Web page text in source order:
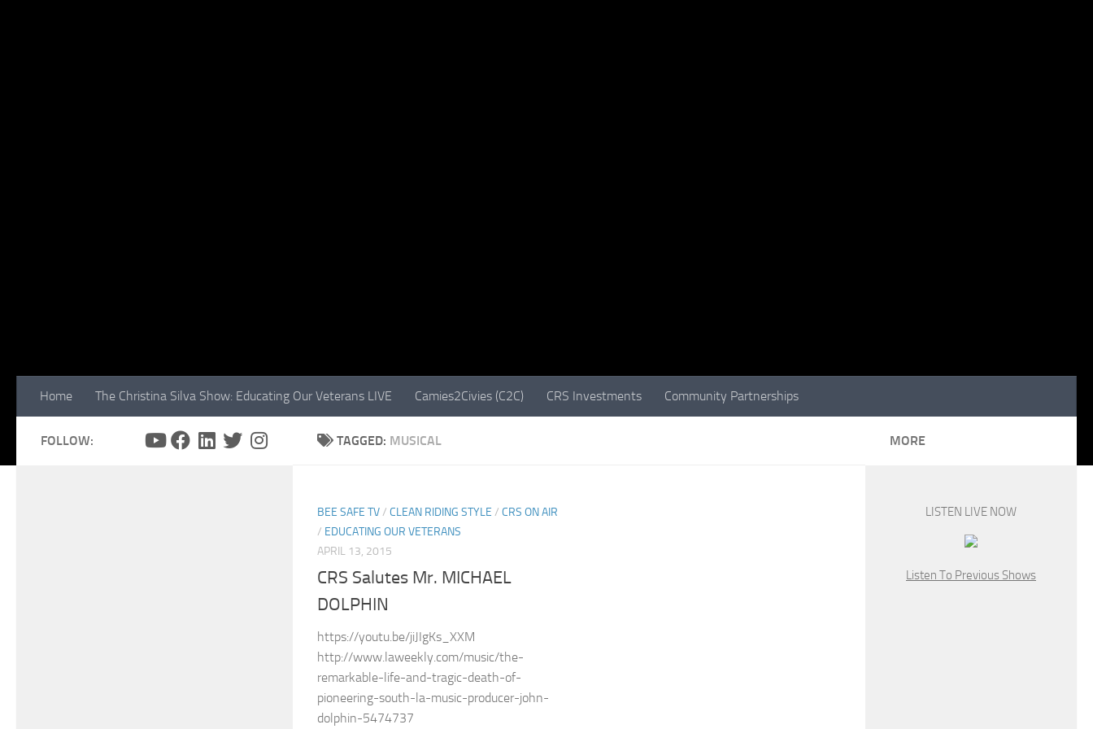
Home The Christina Silva Show: Educating Our Veterans LIVE Camies2Civies (C2C) CRS Investments Community Partnerships
TAGGED: MUSICAL
BEE SAFE TV/ CLEAN RIDING STYLE / CRS ON AIR
/ EDUCATING OUR VETERANS
APRIL 13, 2015
CRS Salutes Mr. MICHAEL
DOLPHIN
https://youtu.be/jiJIgKs_XXM
http://www.laweekly.com/music/the-
remarkable-life-and-tragic-death-of-
pioneering-south-la-music-producer-john-
dolphin-5474737
FOLLOW: MORE
LISTEN LIVE NOW
Listen To Previous Shows